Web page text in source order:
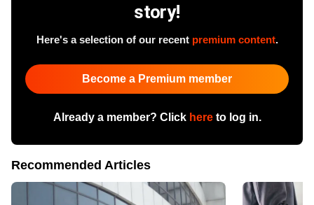
story!
Here's a selection of our recent premium content.
Become a Premium member
Already a member? Click hereto log in.
Recommended Articles